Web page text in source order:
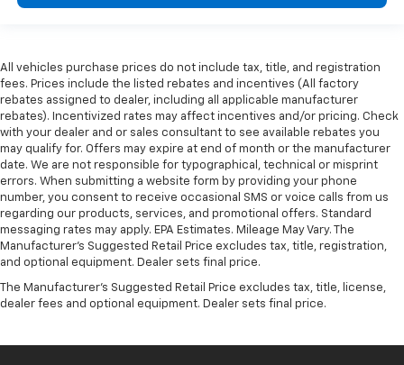
All vehicles purchase prices do not include tax, title, and registration
fees. Prices include the listed rebates and incentives (All factory
rebates assigned to dealer, including all applicable manufacturer
rebates). Incentivized rates may affect incentives and/or pricing. Check
with your dealer and or sales consultant to see available rebates you
may qualify for. Offers may expire at end of month or the manufacturer
date. We are not responsible for typographical, technical or misprint
errors. When submitting a website form by providing your phone
number, you consent to receive occasional SMS or voice calls from us
regarding our products, services, and promotional offers. Standard
messaging rates may apply. EPA Estimates. Mileage May Vary. The
Manufacturer's Suggested Retail Price excludes tax, title, registration,
and optional equipment. Dealer sets final price.
The Manufacturer's Suggested Retail Price excludes tax, title, license,
dealer fees and optional equipment. Dealer sets final price.